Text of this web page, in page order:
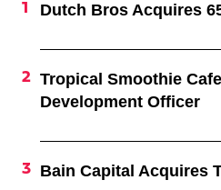
Dutch Bros Acquires
Tropical Smoothie
Development Officer
Bain Capital Acquires